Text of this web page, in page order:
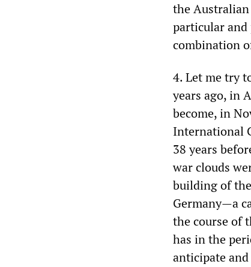
the Australian
particular and
combination
4. Let me try
years ago, in
become, in
International
38 years
war clouds
building of
Germany—a
the course of
has in the
anticipate